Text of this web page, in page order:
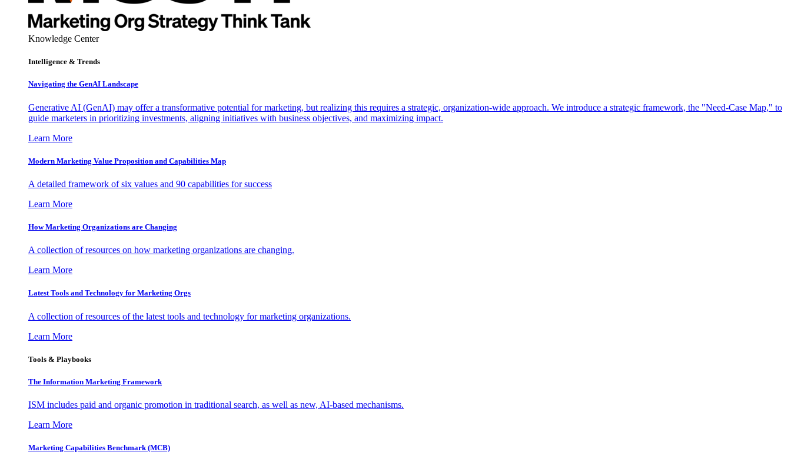
Knowledge Center
Intelligence & Trends
Navigating the GenAI Landscape
Generative AI (GenAI) may offer a transformative potential for marketing, but realizing this requires a strategic, organization-wide approach. We introduce a strategic framework, the "Need-Case Map," to
guide marketers in prioritizing investments, aligning initiatives with business objectives, and maximizing impact.
Learn More
Modern Marketing Value Proposition and Capabilities Map
A detailed framework of six values and 90 capabilities for success
Learn More
How Marketing Organizations are Changing
A collection of resources on how marketing organizations are changing.
Learn More
Latest Tools and Technology for Marketing Orgs
A collection of resources of the latest tools and technology for marketing organizations.
Learn More
Tools & Playbooks
The Information Marketing Framework
ISM includes paid and organic promotion in traditional search, as well as new, AI-based mechanisms.
Learn More
Marketing Capabilities Benchmark (MCB)